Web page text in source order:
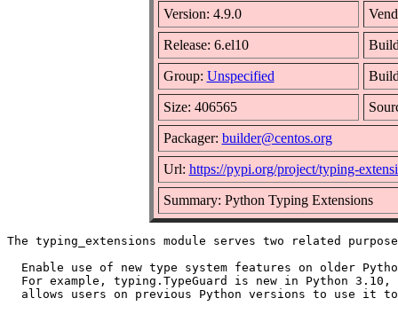
Version: 4.9.0
Release: 6.el10
Group: Unspecified
Size: 406565
Packager: builder@centos.org
Url: https://pypi.org/project/typing-
Summary: Python Typing Extensions
The typing_extensions module serves two related
Enable use of new type system features on older
For example, typing.TypeGuard is new in Python 3.10,
allows users on previous Python versions to use it